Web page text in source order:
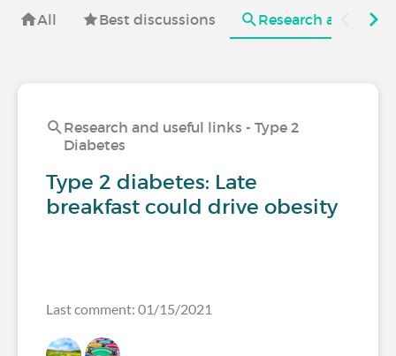
All Best discussions Research and
Research and useful links - Type 2
Diabetes
Type 2 diabetes: Late
breakfast could drive obesity
Last comment: 01/15/2021